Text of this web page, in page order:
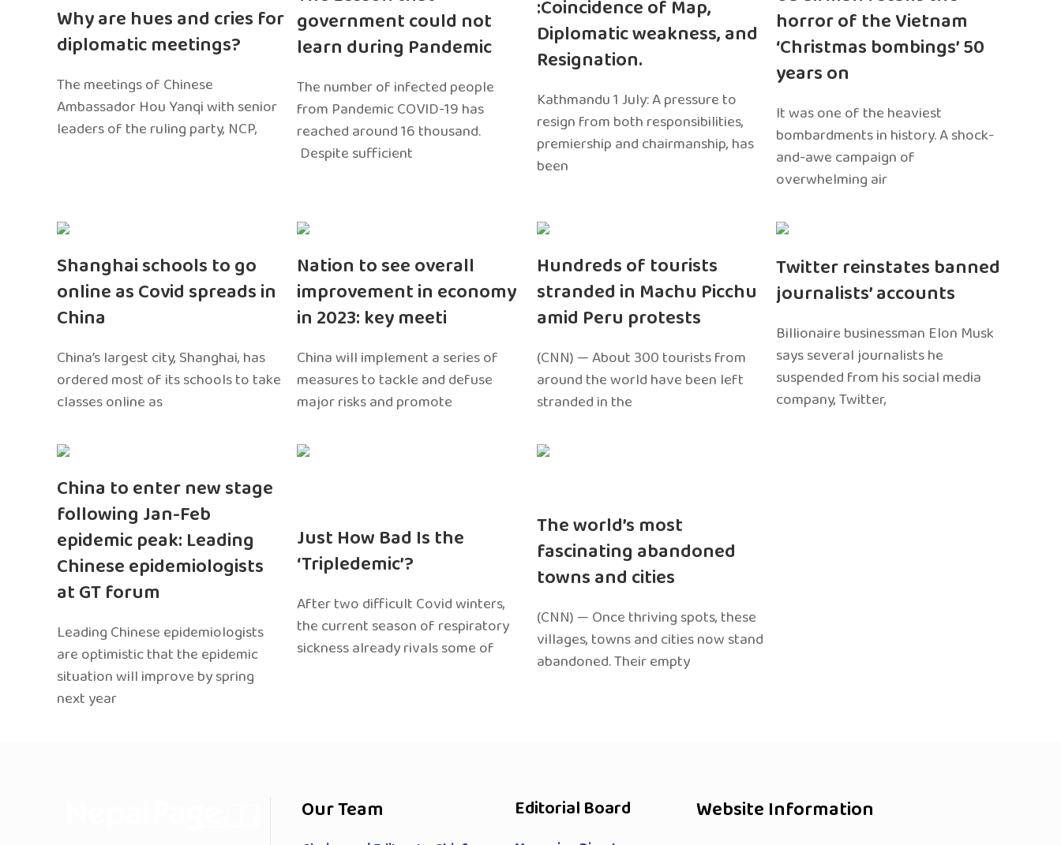
Why are hues and cries for
diplomatic meetings?
The meetings of Chinese
Ambassador Hou Yanqi with senior
leaders of the ruling party, NCP,
government could not
learn during Pandemic
The number of infected people
from Pandemic COVID-19 has
reached around 16 thousand.
Despite sufficient
:Coincidence of Map,
Diplomatic weakness, and
Resignation.
Kathmandu 1 July: A pressure to
resign from both responsibilities,
premiership and chairmanship, has
been
horror of the Vietnam
‘Christmas bombings’ 50
years on
It was one of the heaviest
bombardments in history. A shock-
and-awe campaign of
overwhelming air
Shanghai schools to go
online as Covid spreads in
China
China’s largest city, Shanghai, has
ordered most of its schools to take
classes online as
Nation to see overall
improvement in economy
in 2023: key meeti
China will implement a series of
measures to tackle and defuse
major risks and promote
Hundreds of tourists
stranded in Machu Picchu
amid Peru protests
(CNN) — About 300 tourists from
around the world have been left
stranded in the
Twitter reinstates banned
journalists’ accounts
Billionaire businessman Elon Musk
says several journalists he
suspended from his social media
company, Twitter,
China to enter new stage
following Jan-Feb
epidemic peak: Leading
Chinese epidemiologists
at GT forum
Leading Chinese epidemiologists
are optimistic that the epidemic
situation will improve by spring
next year
Just How Bad Is the
‘Tripledemic’?
After two difficult Covid winters,
the current season of respiratory
sickness already rivals some of
The world’s most
fascinating abandoned
towns and cities
(CNN) — Once thriving spots, these
villages, towns and cities now stand
abandoned. Their empty
Our Team Editorial Board Website Information